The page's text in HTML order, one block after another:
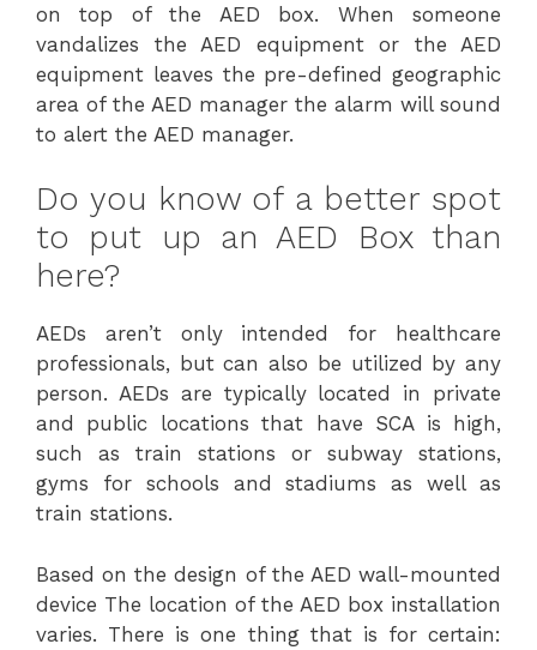
on top of the AED box. When someone
vandalizes the AED equipment or the AED
equipment leaves the pre-defined geographic
area of the AED manager the alarm will sound
to alert the AED manager.
Do you know of a better spot
to put up an AED Box than
here?
AEDs aren’t only intended for healthcare
professionals, but can also be utilized by any
person. AEDs are typically located in private
and public locations that have SCA is high,
such as train stations or subway stations,
gyms for schools and stadiums as well as
train stations.
Based on the design of the AED wall-mounted
device The location of the AED box installation
varies. There is one thing that is for certain: